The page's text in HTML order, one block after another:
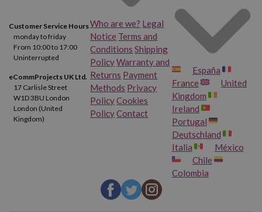
Customer Service Hours
monday to friday
From 10:00 to 17:00
Uninterrupted
eCommProjects UK Ltd.
17 Carlisle Street
W1D 3BU London
London (United
Kingdom)
Who are we? Legal
Notice Terms and
Conditions Shipping
PolicyWarranty and
Returns Payment
Methods Privacy
PolicyCookies
PolicyContact
España
France
United
Kingdom
Ireland
Portugal
Deutschland
Italia
México
Chile
Colombia